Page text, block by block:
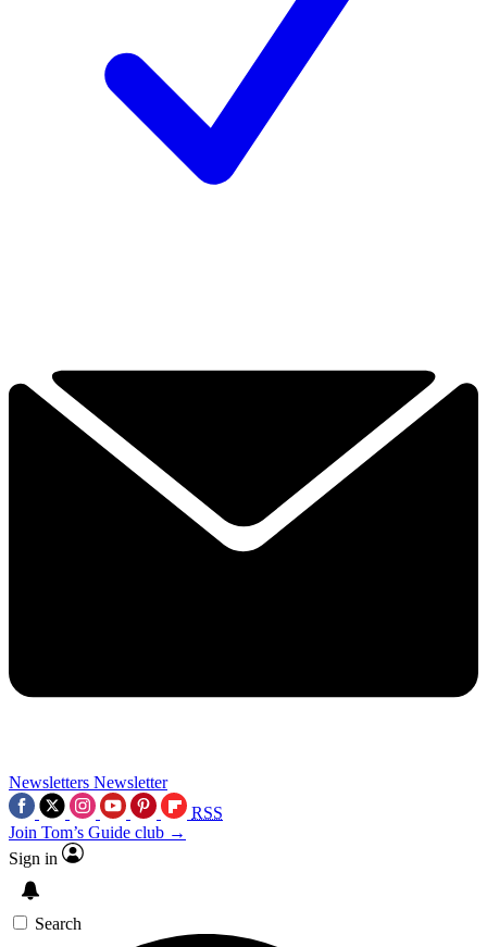
Newsletters Newsletter
RSS
Join Tom’s Guide club →
Sign in
Search